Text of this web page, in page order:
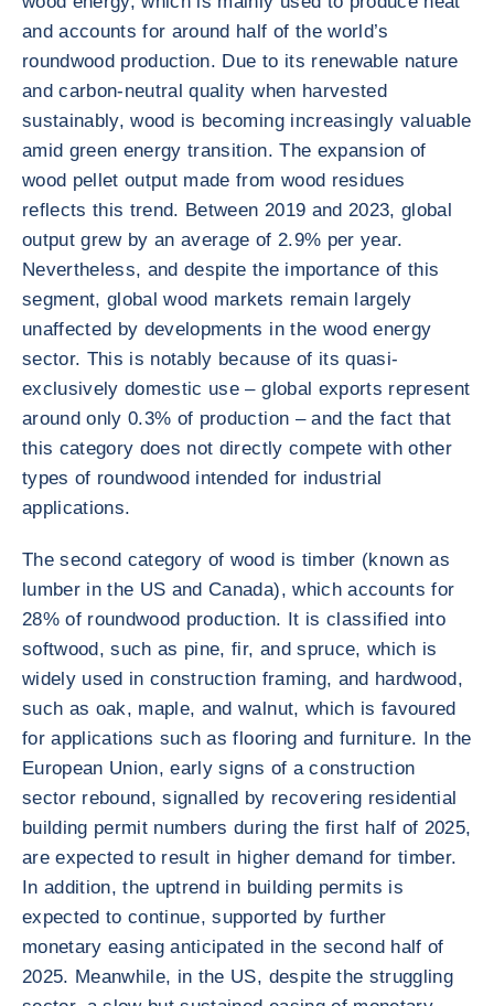
and accounts for around half of the world’s
roundwood production. Due to its renewable nature
and carbon-neutral quality when harvested
sustainably, wood is becoming increasingly valuable
amid green energy transition. The expansion of
wood pellet output made from wood residues
reflects this trend. Between 2019 and 2023, global
output grew by an average of 2.9% per year.
Nevertheless, and despite the importance of this
segment, global wood markets remain largely
unaffected by developments in the wood energy
sector. This is notably because of its quasi-
exclusively domestic use – global exports represent
around only 0.3% of production – and the fact that
this category does not directly compete with other
types of roundwood intended for industrial
applications.
The second category of wood is timber (known as
lumber in the US and Canada), which accounts for
28% of roundwood production. It is classified into
softwood, such as pine, fir, and spruce, which is
widely used in construction framing, and hardwood,
such as oak, maple, and walnut, which is favoured
for applications such as flooring and furniture. In the
European Union, early signs of a construction
sector rebound, signalled by recovering residential
building permit numbers during the first half of 2025,
are expected to result in higher demand for timber.
In addition, the uptrend in building permits is
expected to continue, supported by further
monetary easing anticipated in the second half of
2025. Meanwhile, in the US, despite the struggling